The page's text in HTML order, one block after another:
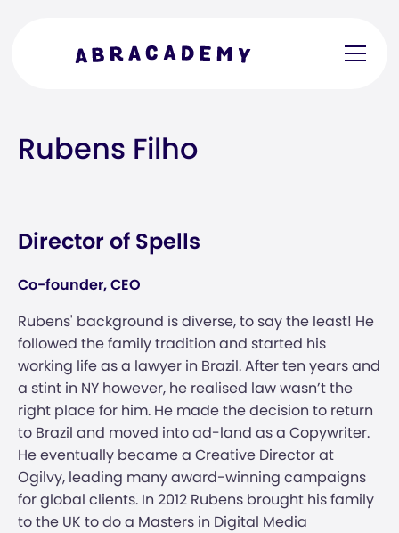
Rubens Filho
Director of Spells
Co-founder, CEO
Rubens' background is diverse, to say the least! He
followed the family tradition and started his
working life as a lawyer in Brazil. After ten years and
a stint in NY however, he realised law wasn’t the
right place for him. He made the decision to return
to Brazil and moved into ad-land as a Copywriter.
He eventually became a Creative Director at
Ogilvy, leading many award-winning campaigns
for global clients. In 2012 Rubens brought his family
to the UK to do a Masters in Digital Media